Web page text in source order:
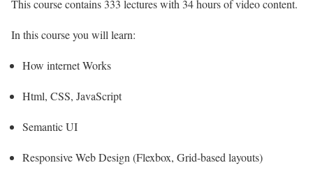
This course contains 333 lectures with 34 hours of video content.
In this course you will learn:
How internet Works
Html, CSS, JavaScript
Semantic UI
Responsive Web Design (Flexbox, Grid-based layouts)